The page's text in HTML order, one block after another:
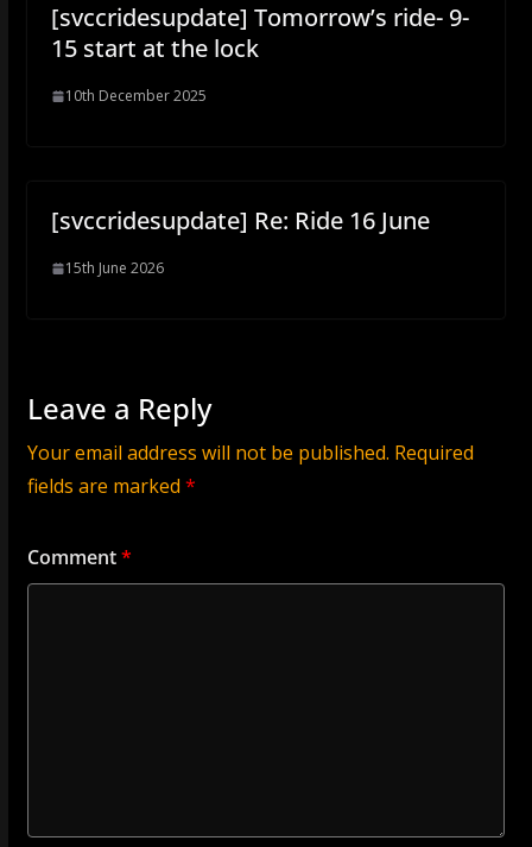
[svccridesupdate] Tomorrow’s ride- 9-
15 start at the lock
10th December 2025
[svccridesupdate] Re: Ride 16 June
15th June 2026
Leave a Reply
Your email address will not be published. Required
fields are marked *
Comment*